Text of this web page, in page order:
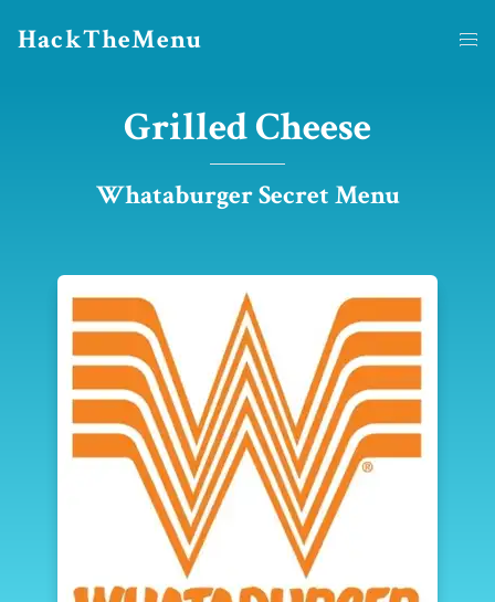
HackTheMenu
Grilled Cheese
Whataburger Secret Menu